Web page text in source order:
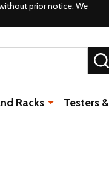
prior notice. We
Racks Testers